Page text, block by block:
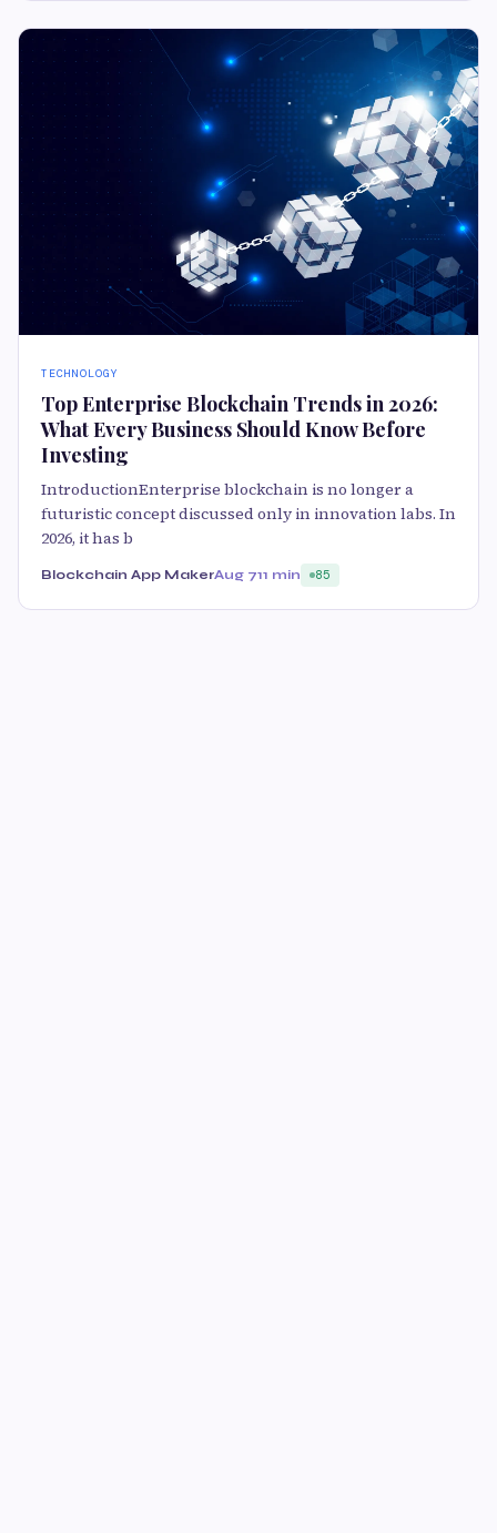
TECHNOLOGY
Top Enterprise Blockchain Trends in 2026:
What Every Business Should Know Before
Investing
IntroductionEnterprise blockchain is no longer a
futuristic concept discussed only in innovation labs. In
2026, it has b
Blockchain App MakerAug 711 min 85